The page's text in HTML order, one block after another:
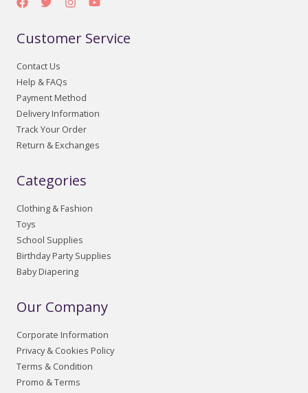
Customer Service
Contact Us
Help & FAQs
Payment Method
Delivery Information
Track Your Order
Return & Exchanges
Categories
Clothing & Fashion
Toys
School Supplies
Birthday Party Supplies
Baby Diapering
Our Company
Corporate Information
Privacy & Cookies Policy
Terms & Condition
Promo & Terms